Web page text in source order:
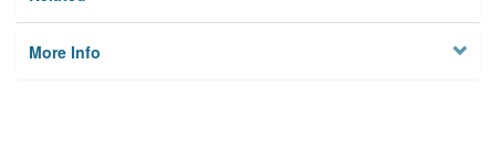
More Info